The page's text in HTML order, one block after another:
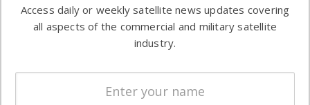
commercial
enterprises
Automation &
Ground
Systems
Spectrum &
Licensing
Access daily or weekly satellite news updates covering
all aspects of the commercial and military satellite
industry.